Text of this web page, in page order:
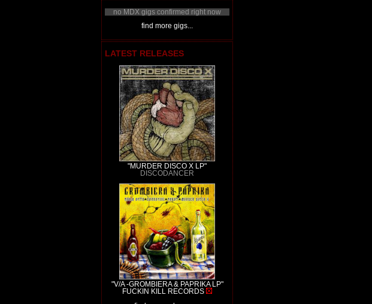
no MDX gigs confirmed right now
find more gigs...
LATEST RELEASES
"MURDER DISCO X LP"
DISCODANCER
"V/A -GROMBIERA & PAPRIKA LP"
FUCKIN KILL RECORDS